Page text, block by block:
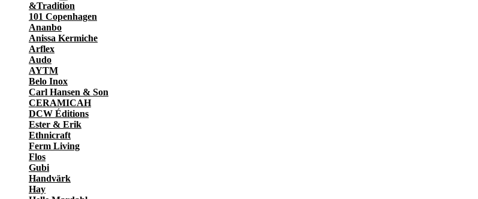
&Tradition
101 Copenhagen
Ananbo
Anissa Kermiche
Arflex
Audo
AYTM
Belo Inox
Carl Hansen & Son
CERAMICAH
DCW Éditions
Ester & Erik
Ethnicraft
Ferm Living
Flos
Gubi
Handvärk
Hay